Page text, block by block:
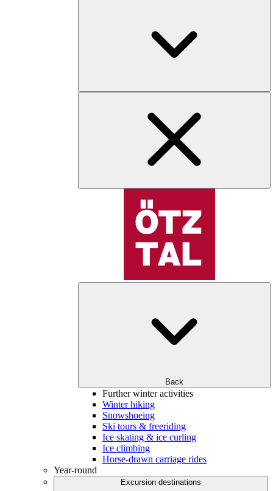
Back
Further winter activities
Winter hiking
Snowshoeing
Ski tours & freeriding
Ice skating & ice curling
Ice climbing
Horse-drawn carriage rides
Year-round
Excursion destinations